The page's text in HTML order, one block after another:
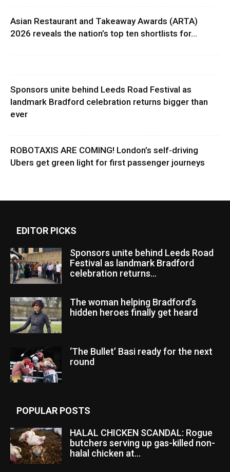
Asian Restaurant and Takeaway Awards (ARTA)
2026 reveals the nation’s top ten shortlists for...
Sponsors unite behind Leeds Road Festival as
landmark Bradford celebration returns bigger than
ever
ROBOTAXIS ARE COMING! London’s self-driving
Ubers get green light for first passenger journeys
EDITOR PICKS
Sponsors unite behind Leeds Road
Festival as landmark Bradford
celebration returns...
The woman helping Bradford’s
hidden heroes finally get heard
‘The Bullet’ Basi ready for the next
round
POPULAR POSTS
HALAL CHICKEN SCANDAL: Rogue
butchers serving up gas-killed non-
halal chicken at...